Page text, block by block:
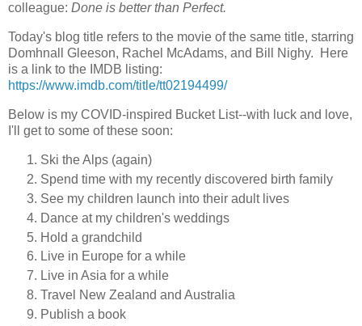
colleague: Done is better than Perfect.
Today's blog title refers to the movie of the same title, starring
Domhnall Gleeson, Rachel McAdams, and Bill Nighy. Here
is a link to the IMDB listing:
https://www.imdb.com/title/tt02194499/
Below is my COVID-inspired Bucket List--with luck and love,
I'll get to some of these soon:
Ski the Alps (again)
Spend time with my recently discovered birth family
See my children launch into their adult lives
Dance at my children's weddings
Hold a grandchild
Live in Europe for a while
Live in Asia for a while
Travel New Zealand and Australia
Publish a book